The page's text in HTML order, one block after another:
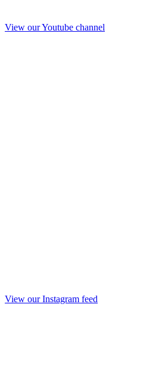
View our Youtube channel
View our Instagram feed